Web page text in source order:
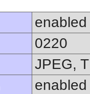
enabled
0220
JPEG,
enabled